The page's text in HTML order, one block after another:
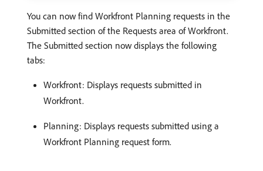
You can now find Workfront Planning requests in the
Submitted section of the Requests area of Workfront.
The Submitted section now displays the following
tabs:
Workfront: Displays requests submitted in
Workfront.
Planning: Displays requests submitted using a
Workfront Planning request form.